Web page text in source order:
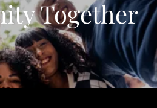
Together